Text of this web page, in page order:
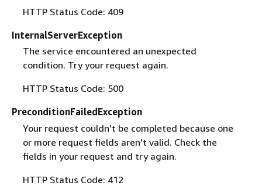
HTTP Status Code: 409
InternalServerException
The service encountered an unexpected
condition. Try your request again.
HTTP Status Code: 500
PreconditionFailedException
Your request couldn't be completed because one
or more request fields aren't valid. Check the
fields in your request and try again.
HTTP Status Code: 412